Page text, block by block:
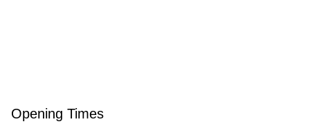
Opening Times